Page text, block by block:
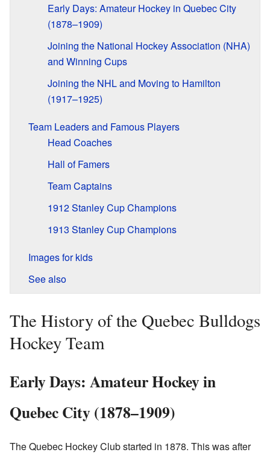
Early Days: Amateur Hockey in Quebec City
(1878–1909)
Joining the National Hockey Association (NHA)
and Winning Cups
Joining the NHL and Moving to Hamilton
(1917–1925)
Team Leaders and Famous Players
Head Coaches
Hall of Famers
Team Captains
1912 Stanley Cup Champions
1913 Stanley Cup Champions
Images for kids
See also
The History of the Quebec Bulldogs
Hockey Team
Early Days: Amateur Hockey in
Quebec City (1878–1909)
The Quebec Hockey Club started in 1878. This was after